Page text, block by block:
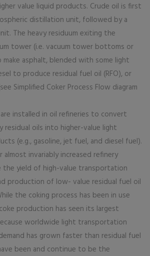
value liquid products. Crude oil is first
distillation unit, followed by a
The heavy residuum exiting the
tower (i.e. vacuum tower bottoms or
asphalt, blended with some light
to produce residual fuel oil (RFO), or
Simplified Coker Process Flow diagram
installed in oil refineries to convert
residual oils into higher-value light
(e.g., gasoline, jet fuel, and diesel fuel).
almost invariably increased refinery
the yield of high-value transportation
production of low- value residual fuel oil
the coking process has been in use
production has seen its largest
worldwide light transportation
has grown faster than residual fuel
been and continue to be the